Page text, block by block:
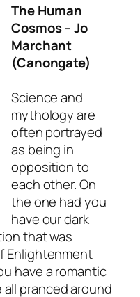
The Human
Cosmos– Jo
Marchant
(Canongate)
Science and
mythology are
often portrayed
as being in
opposition to
each other. On
the one had you
have our dark
that was
Enlightenment
have a romantic
pranced around